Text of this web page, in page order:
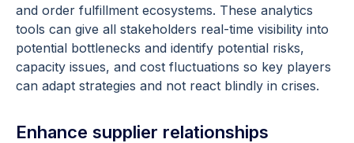
and order fulfillment ecosystems. These analytics
tools can give all stakeholders real-time visibility into
potential bottlenecks and identify potential risks,
capacity issues, and cost fluctuations so key players
can adapt strategies and not react blindly in crises.
Enhance supplier relationships